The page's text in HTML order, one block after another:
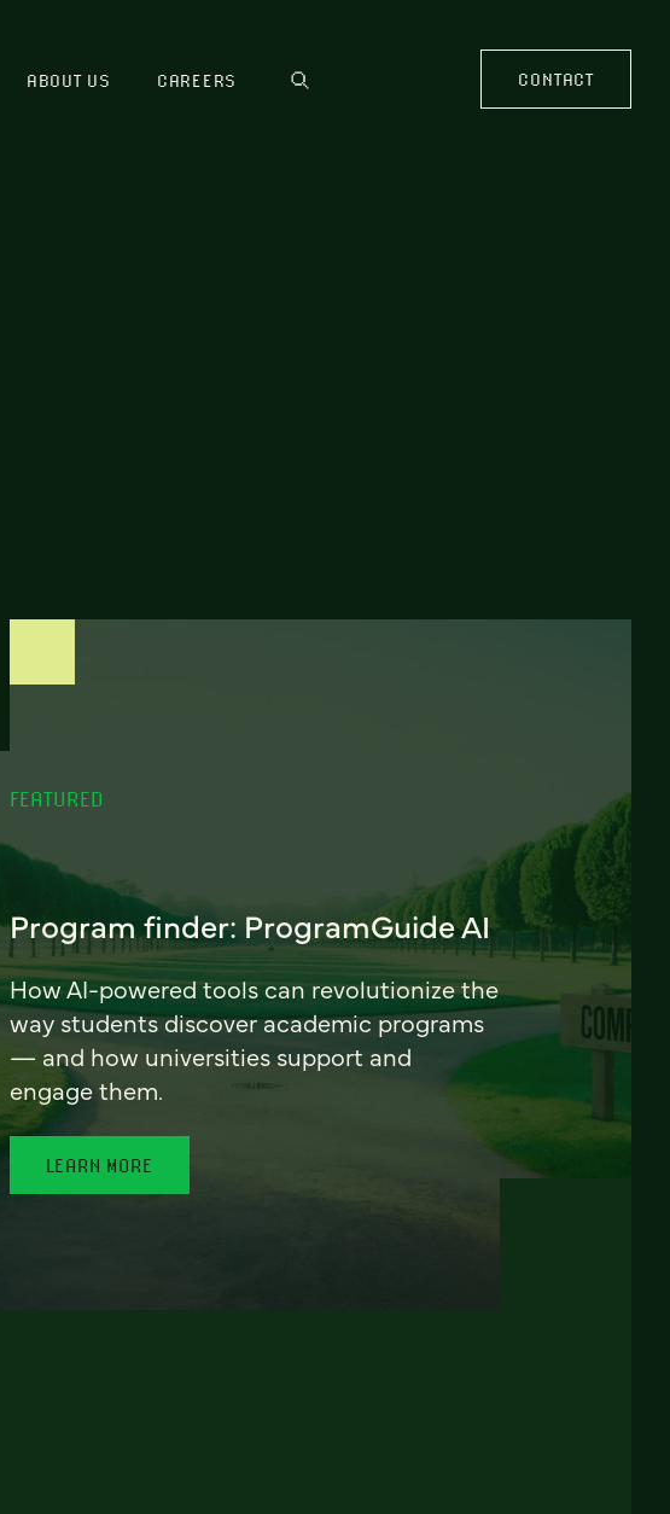
ABOUT US CAREERS CONTACT
FEATURED
Program finder: ProgramGuide AI
How AI-powered tools can revolutionize the
way students discover academic programs
— and how universities support and
engage them.
LEARN MORE